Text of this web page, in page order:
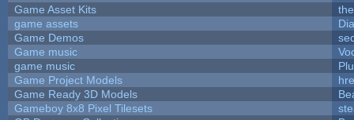
Game Asset Kits
game assets
Game Demos
Game music
game music
Game Project Models
Game Ready 3D Models
Gameboy 8x8 Pixel Tilesets